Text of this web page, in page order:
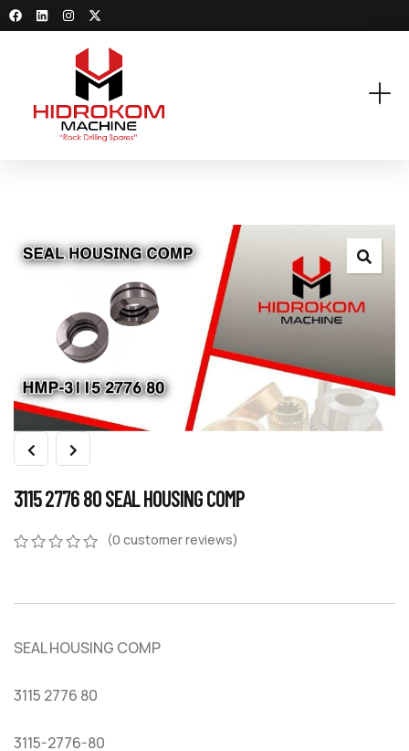
3115 2776 80 SEAL HOUSING COMP
customer
(0 customer reviews)
SEAL HOUSING COMP
3115 2776 80
3115-2776-80